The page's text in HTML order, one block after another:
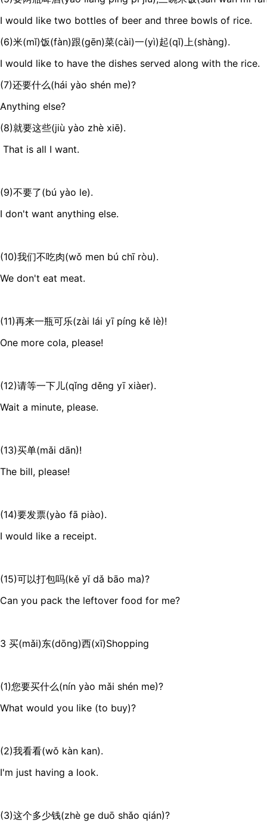
I would like two bottles of beer and three bowls of rice.
(6)米(mǐ)饭(fàn)跟(gēn)菜(cài)一(yì)起(qǐ)上(shàng).
I would like to have the dishes served along with the rice.
(7)还要什么(hái yào shén me)?
Anything else?
(8)就要这些(jiù yào zhè xiē).
That is all I want.
(9)不要了(bú yào le).
I don't want anything else.
(10)我们不吃肉(wǒ men bú chī ròu).
We don't eat meat.
(11)再来一瓶可乐(zài lái yī píng kě lè)!
One more cola, please!
(12)请等一下儿(qǐng děng yī xiàer).
Wait a minute, please.
(13)买单(mǎi dān)!
The bill, please!
(14)要发票(yào fā piào).
I would like a receipt.
(15)可以打包吗(kě yǐ dǎ bāo ma)?
Can you pack the leftover food for me?
3 买(mǎi)东(dōng)西(xī)Shopping
(1)您要买什么(nín yào mǎi shén me)?
What would you like (to buy)?
(2)我看看(wǒ kàn kan).
I'm just having a look.
(3)这个多少钱(zhè ge duō shǎo qián)?